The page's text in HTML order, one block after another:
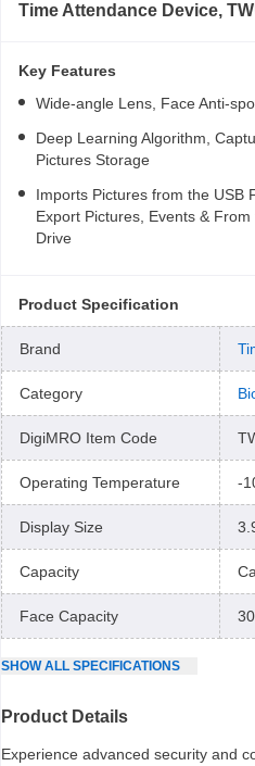
Time Attendance Device,
Key Features
Wide-angle Lens, Face Anti-
Deep Learning Algorithm,
Pictures Storage
Imports Pictures from the USB
Export Pictures, Events &
Drive
Product Specification
Brand
Category
DigiMRO Item Code
Operating Temperature -
Display Size
Capacity
Face Capacity
SHOWALL SPECIFICATIONS
Product Details
Experience advanced security and